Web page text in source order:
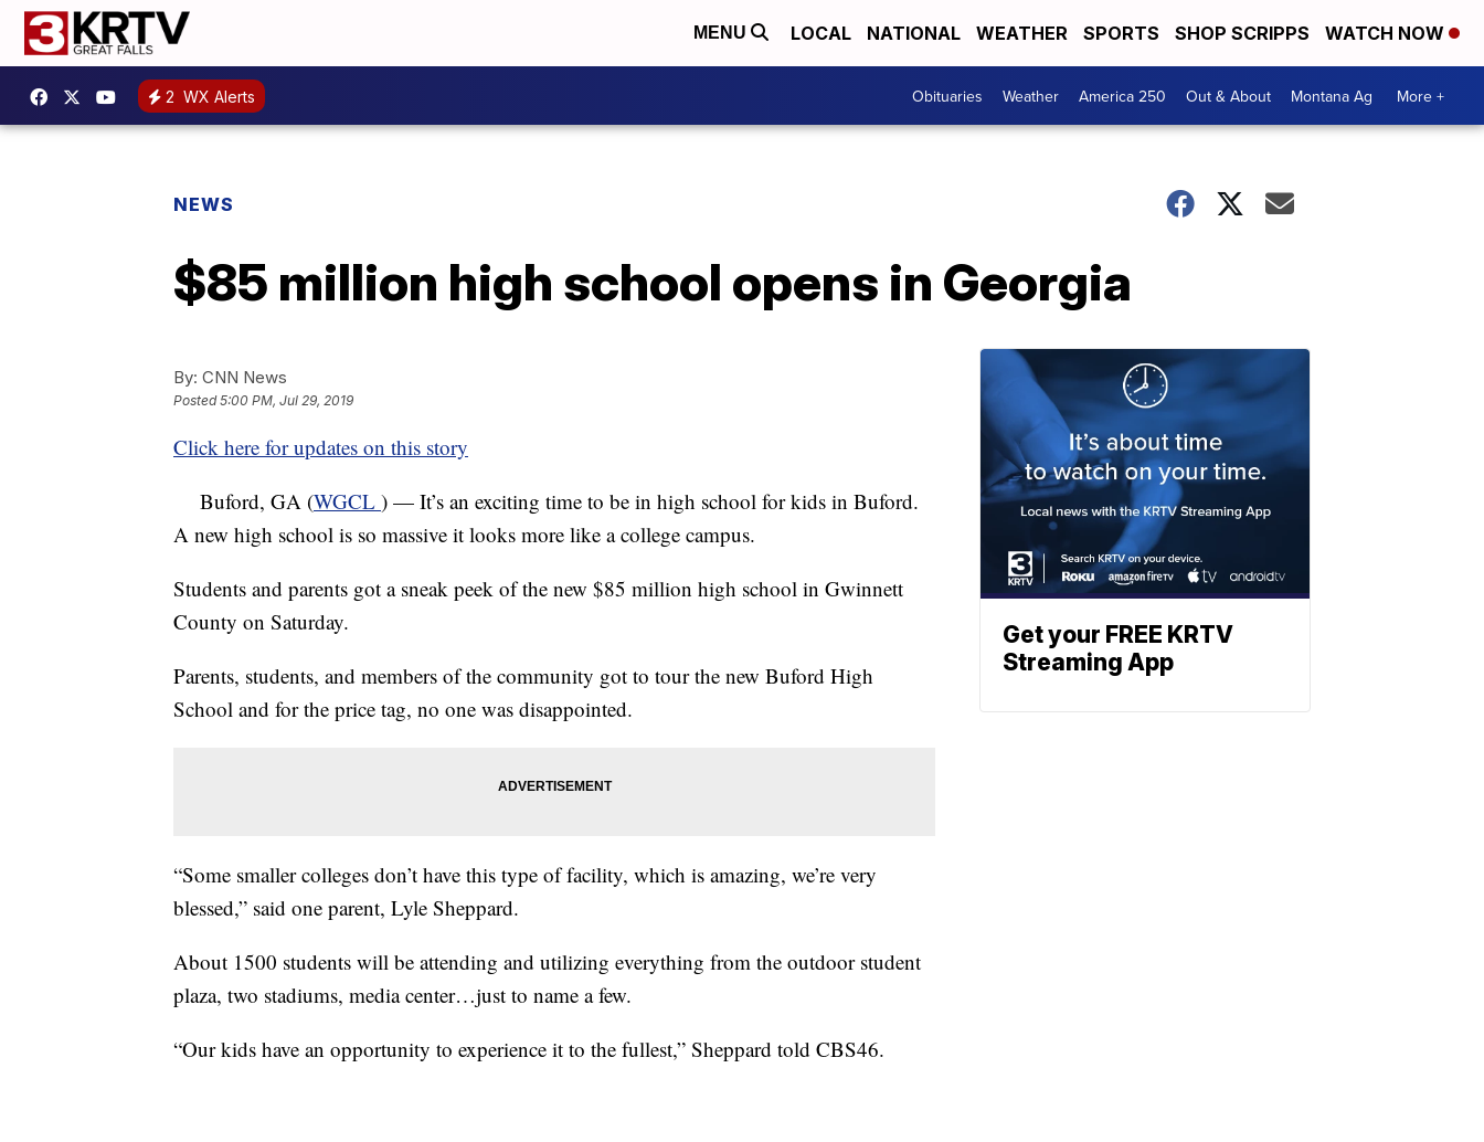
MENU LOCAL NATIONAL WEATHER SPORTS SHOP SCRIPPS WATCH NOW
2 WX Alerts Obituaries Weather America 250 Out & About Montana Ag More +
NEWS
$85 million high school opens in Georgia
By: CNN News
Posted5:00 PM, Jul 29, 2019
Click here for updates on this story
Buford, GA (WGCL ) — It’s an exciting time to be in high school for kids in Buford.
A new high school is so massive it looks more like a college campus.
Students and parents got a sneak peek of the new $85 million high school in Gwinnett
County on Saturday.
Parents, students, and members of the community got to tour the new Buford High
School and for the price tag, no one was disappointed.
“Some smaller colleges don’t have this type of facility, which is amazing, we’re very
blessed,” said one parent, Lyle Sheppard.
About 1500 students will be attending and utilizing everything from the outdoor student
plaza, two stadiums, media center…just to name a few.
“Our kids have an opportunity to experience it to the fullest,” Sheppard told CBS46.
Get your FREE KRTV
Streaming App